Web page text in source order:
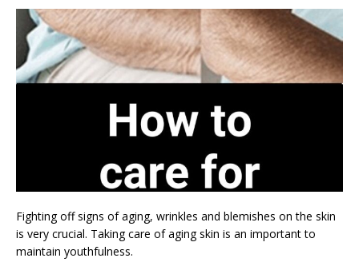
Fighting off signs of aging, wrinkles and blemishes on the skin
is very crucial. Taking care of aging skin is an important to
maintain youthfulness.